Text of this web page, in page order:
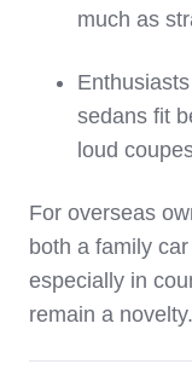
much as
sedans fit
loud
For overseas
both a family
especially in
remain a novelty.